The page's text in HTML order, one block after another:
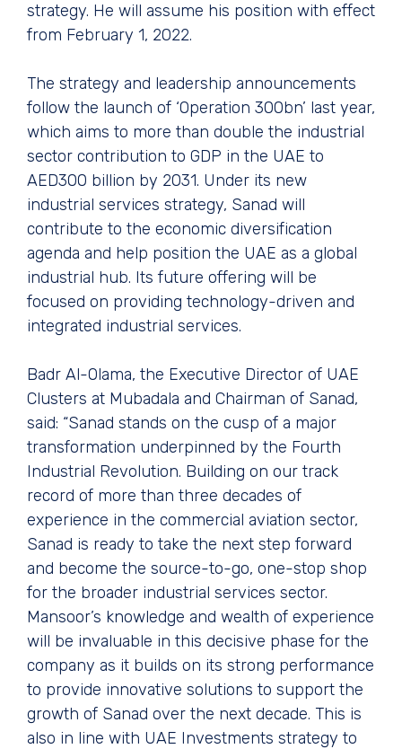
strategy. He will assume his position with effect
from February 1, 2022.
The strategy and leadership announcements
follow the launch of ‘Operation 300bn’ last year,
which aims to more than double the industrial
sector contribution to GDP in the UAE to
AED300 billion by 2031. Under its new
industrial services strategy, Sanad will
contribute to the economic diversification
agenda and help position the UAE as a global
industrial hub. Its future offering will be
focused on providing technology-driven and
integrated industrial services.
Badr Al-Olama, the Executive Director of UAE
Clusters at Mubadala and Chairman of Sanad,
said: “Sanad stands on the cusp of a major
transformation underpinned by the Fourth
Industrial Revolution. Building on our track
record of more than three decades of
experience in the commercial aviation sector,
Sanad is ready to take the next step forward
and become the source-to-go, one-stop shop
for the broader industrial services sector.
Mansoor’s knowledge and wealth of experience
will be invaluable in this decisive phase for the
company as it builds on its strong performance
to provide innovative solutions to support the
growth of Sanad over the next decade. This is
also in line with UAE Investments strategy to